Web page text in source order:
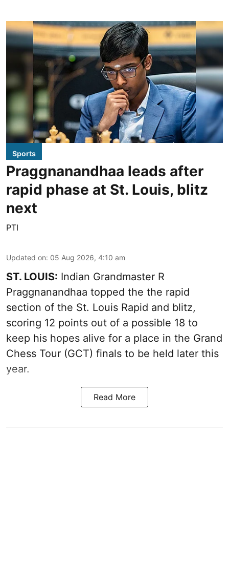
Sports
Praggnanandhaa leads after
rapid phase at St. Louis, blitz
next
PTI
Updated on: 05 Aug 2026, 4:10 am
ST. LOUIS: Indian Grandmaster R
Praggnanandhaa topped the the rapid
section of the St. Louis Rapid and blitz,
scoring 12 points out of a possible 18 to
keep his hopes alive for a place in the Grand
Chess Tour (GCT) finals to be held later this
year.
Read More